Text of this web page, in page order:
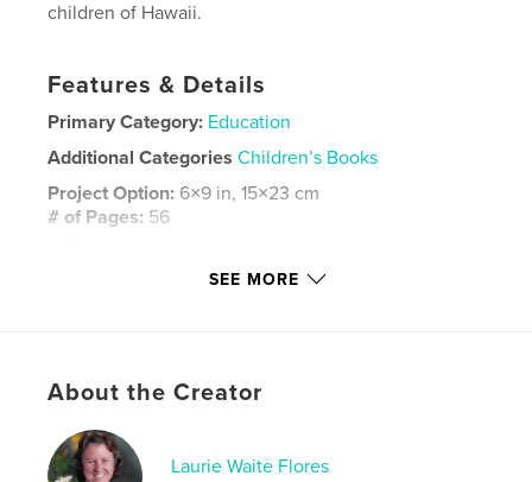
children of Hawaii.
Features & Details
Primary Category: Education
Additional Categories Children’s Books
Project Option: 6×9 in, 15×23 cm
# of Pages: 56
Softcover: 9780368912900
Keywords
Hawaiian
SEE MORE
About the Creator
Laurie Waite Flores